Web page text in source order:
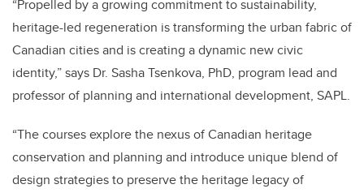
“Propelled by a growing commitment to sustainability,
heritage-led regeneration is transforming the urban fabric of
Canadian cities and is creating a dynamic new civic
identity,” says Dr. Sasha Tsenkova, PhD, program lead and
professor of planning and international development, SAPL.
“The courses explore the nexus of Canadian heritage
conservation and planning and introduce unique blend of
design strategies to preserve the heritage legacy of